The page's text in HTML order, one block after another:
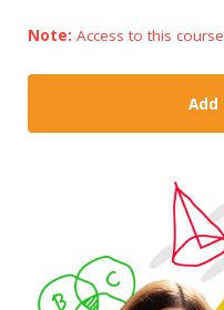
Note: Access to this